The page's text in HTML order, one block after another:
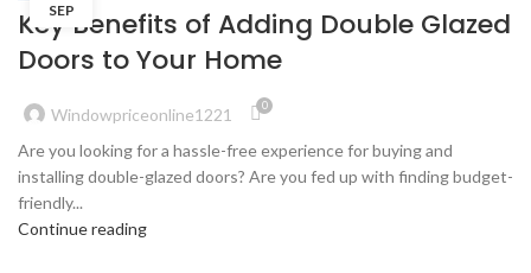
SEP
Key Benefits of Adding Double Glazed
Doors to Your Home
Windowpriceonline1221 0
Are you looking for a hassle-free experience for buying and
installing double-glazed doors? Are you fed up with finding budget-
friendly...
Continue reading